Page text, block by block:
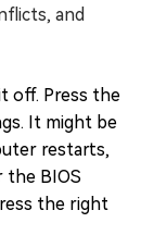
and
off. Press the
It might be
restarts,
the BIOS
the right